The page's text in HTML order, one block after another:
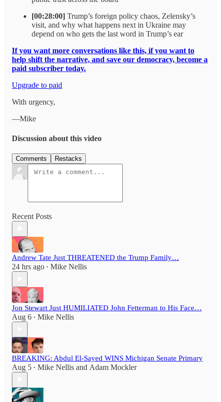
[00:28:00] Trump’s foreign policy chaos, Zelensky’s
visit, and why what happens next in Ukraine may
depend on who gets the last word in Trump’s ear
If you want more conversations like this, if you want to
help shift the narrative, and save our democracy, become a
paid subscriber today.
Upgrade to paid
With urgency,
—Mike
Discussion about this video
Comments Restacks
Recent Posts
Andrew Tate Just THREATENED the Trump Family…
24 hrs ago • Mike Nellis
Jon Stewart Just HUMILIATED John Fetterman to His Face…
Aug 6 • Mike Nellis
BREAKING: Abdul El-Sayed WINS Michigan Senate Primary
Aug 5 • Mike Nellis and Adam Mockler